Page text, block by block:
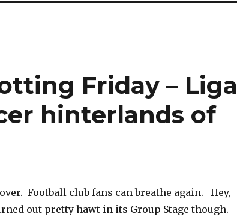
Friday – Liga
hinterlands of
Football club fans can breathe again. Hey,
out pretty hawt in its Group Stage though.